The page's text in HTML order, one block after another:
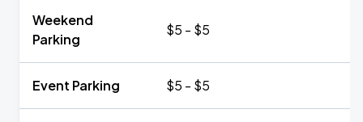
Weekend
Parking
$5 - $5
Event Parking $5 - $5